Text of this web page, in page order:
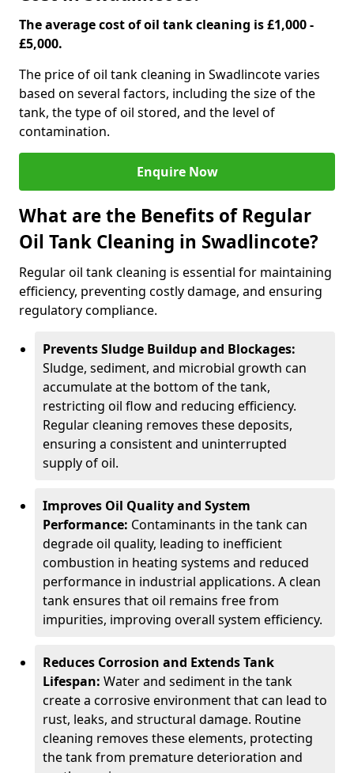
The average cost of oil tank cleaning is £1,000 -
£5,000.
The price of oil tank cleaning in Swadlincote varies
based on several factors, including the size of the
tank, the type of oil stored, and the level of
contamination.
Enquire Now
What are the Benefits of Regular
Oil Tank Cleaning in Swadlincote?
Regular oil tank cleaning is essential for maintaining
efficiency, preventing costly damage, and ensuring
regulatory compliance.
Prevents Sludge Buildup and Blockages:
Sludge, sediment, and microbial growth can
accumulate at the bottom of the tank,
restricting oil flow and reducing efficiency.
Regular cleaning removes these deposits,
ensuring a consistent and uninterrupted
supply of oil.
Improves Oil Quality and System
Performance: Contaminants in the tank can
degrade oil quality, leading to inefficient
combustion in heating systems and reduced
performance in industrial applications. A clean
tank ensures that oil remains free from
impurities, improving overall system efficiency.
Reduces Corrosion and Extends Tank
Lifespan: Water and sediment in the tank
create a corrosive environment that can lead to
rust, leaks, and structural damage. Routine
cleaning removes these elements, protecting
the tank from premature deterioration and